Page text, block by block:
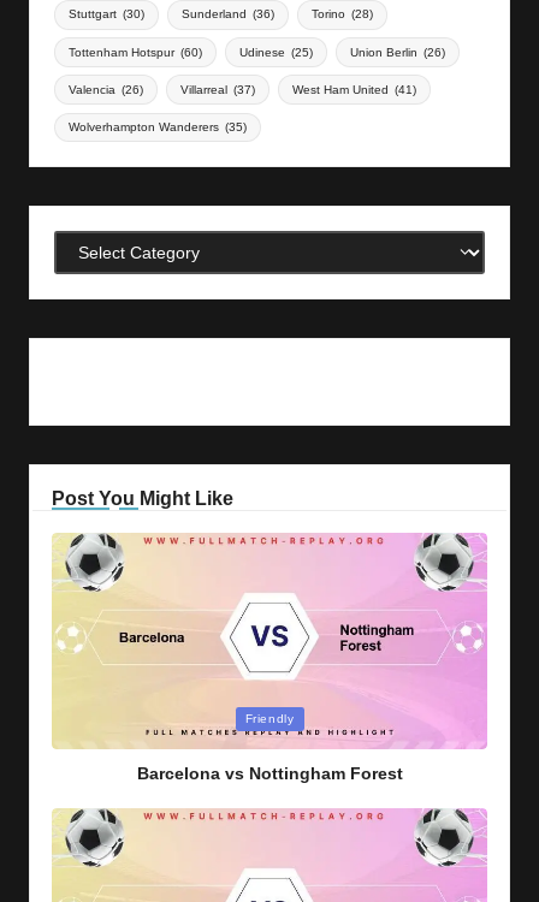
Stuttgart (30) Sunderland (36) Torino (28)
Tottenham Hotspur (60) Udinese (25) Union Berlin (26)
Valencia (26) Villarreal (37) West Ham United (41)
Wolverhampton Wanderers (35)
Categories
Post You Might Like
Friendly
Barcelona vs Nottingham Forest